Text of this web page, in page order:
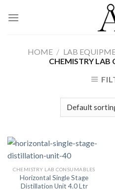
HOME / LAB
CHEMISTRY LAB
CHEMISTRY LAB CONSUMABLES
Horizontal Single Stage
Distillation Unit 4.0 Ltr